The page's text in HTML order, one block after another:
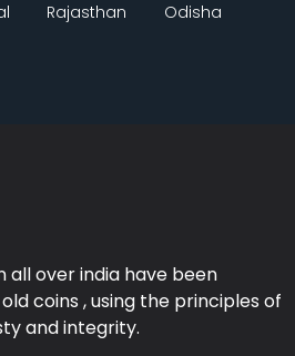
Rajasthan Odisha
all over india have been
coins , using the principles of
and integrity.